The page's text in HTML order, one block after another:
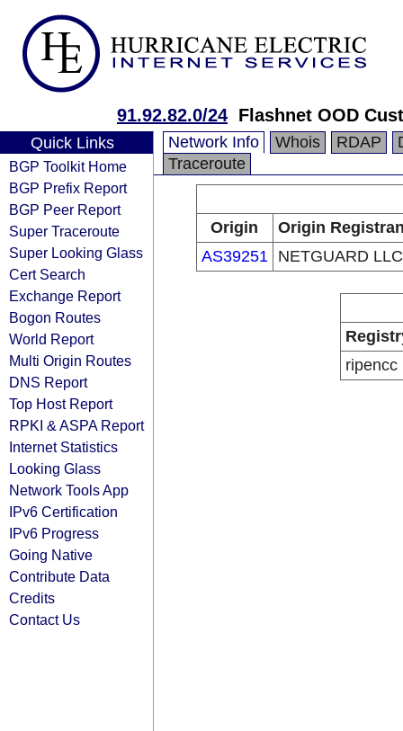
91.92.82.0/24 Flashnet OOD
Quick Links
BGP Toolkit Home
BGP Prefix Report
BGP Peer Report
Super Traceroute
Super Looking Glass
Cert Search
Exchange Report
Bogon Routes
World Report
Multi Origin Routes
DNS Report
Top Host Report
RPKI & ASPA Report
Internet Statistics
Looking Glass
Network Tools App
IPv6 Certification
IPv6 Progress
Going Native
Contribute Data
Credits
Contact Us
Network Info Whois RDAP
Traceroute
Origin
Origin
AS39251
NETGUARD LLC
ripencc